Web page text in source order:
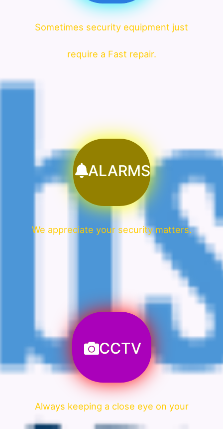
Sometimes security equipment just
require a Fast repair.
ALARMS
We appreciate your security matters.
CCTV
Always keeping a close eye on your